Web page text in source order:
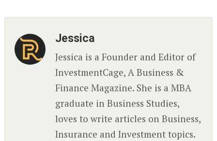
Jessica
Jessica is a Founder and Editor of
InvestmentCage, A Business &
Finance Magazine. She is a MBA
graduate in Business Studies,
loves to write articles on Business,
Insurance and Investment topics.